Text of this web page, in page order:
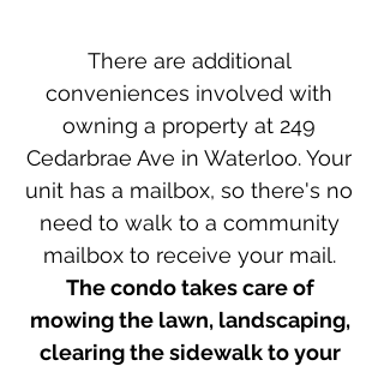
There are additional
conveniences involved with
owning a property at 249
Cedarbrae Ave in Waterloo. Your
unit has a mailbox, so there's no
need to walk to a community
mailbox to receive your mail.
The condo takes care of
mowing the lawn, landscaping,
clearing the sidewalk to your